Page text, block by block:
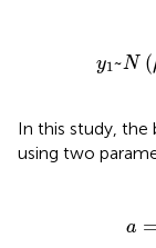
y1~N (
~N μ
In this study, the
using two
a =